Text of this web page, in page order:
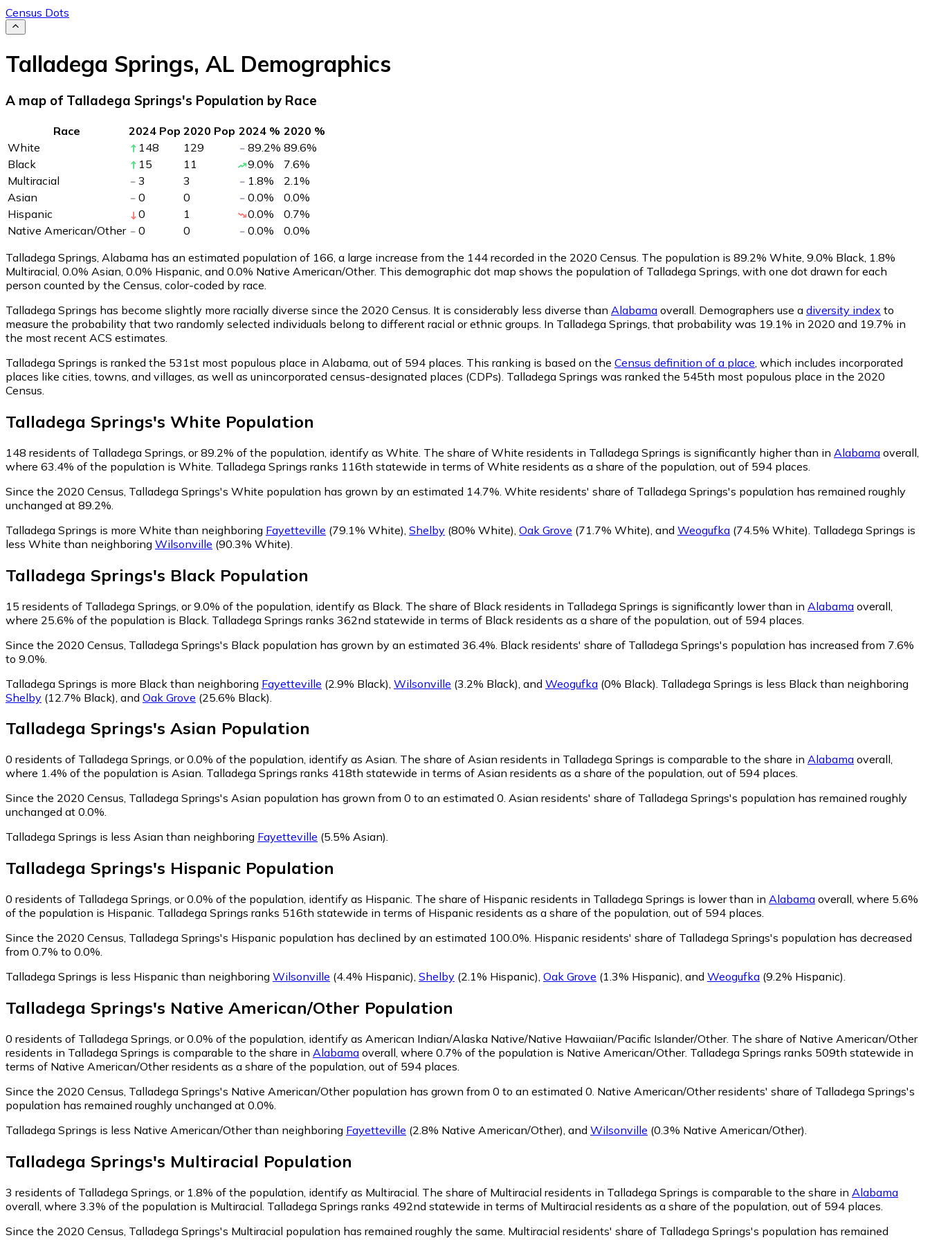
Census Dots
Talladega Springs, AL Demographics
A map of Talladega Springs's Population by Race
Race 2024 Pop 2020 Pop 2024 % 2020 %
White
148 129 89.2% 89.6%
Black
15 11 9.0% 7.6%
Multiracial
3 3 1.8% 2.1%
Asian
0 0 0.0% 0.0%
Hispanic
0 1 0.0% 0.7%
Native American/Other
0 0 0.0% 0.0%
Talladega Springs, Alabama has an estimated population of 166 , a large increase from the 144 recorded in the 2020 Census. The population is 89.2% White, 9.0% Black, 1.8%
Multiracial, 0.0% Asian, 0.0% Hispanic, and 0.0% Native American/Other. This demographic dot map shows the population of Talladega Springs, with one dot drawn for each
person counted by the Census, color-coded by race.
Talladega Springs has become slightly more racially diverse since the 2020 Census. It is considerably less diverse than Alabama overall. Demographers use a diversity index to
measure the probability that two randomly selected individuals belong to different racial or ethnic groups. In Talladega Springs, that probability was 19.1% in 2020 and 19.7% in
the most recent ACS estimates.
Talladega Springs is ranked the 531st most populous place in Alabama, out of 594 places. This ranking is based on the Census definition of a place , which includes incorporated
places like cities, towns, and villages, as well as unincorporated census-designated places (CDPs). Talladega Springs was ranked the 545th most populous place in the 2020
Census.
Talladega Springs's White Population
148 residents of Talladega Springs, or 89.2% of the population, identify as White. The share of White residents in Talladega Springs is significantly higher than in Alabama overall,
where 63.4% of the population is White. Talladega Springs ranks 116th statewide in terms of White residents as a share of the population, out of 594 places.
Since the 2020 Census, Talladega Springs's White population has grown by an estimated 14.7%. White residents' share of Talladega Springs's population has remained roughly
unchanged at 89.2%.
Talladega Springs is more White than neighboring Fayetteville (79.1% White) Shelby (80% White) Oak Grove (71.7% White) and Weogufka (74.5% White) Talladega Springs is
less White than neighboring Wilsonville (90.3% White)
Talladega Springs's Black Population
15 residents of Talladega Springs, or 9.0% of the population, identify as Black. The share of Black residents in Talladega Springs is significantly lower than in Alabama overall,
where 25.6% of the population is Black. Talladega Springs ranks 362nd statewide in terms of Black residents as a share of the population, out of 594 places.
Since the 2020 Census, Talladega Springs's Black population has grown by an estimated 36.4%. Black residents' share of Talladega Springs's population has increased from 7.6%
to 9.0%.
Talladega Springs is more Black than neighboring Fayetteville (2.9% Black) Wilsonville (3.2% Black) and Weogufka (0% Black) Talladega Springs is less Black than neighboring
Shelby (12.7% Black) and Oak Grove (25.6% Black)
Talladega Springs's Asian Population
0 residents of Talladega Springs, or 0.0% of the population, identify as Asian. The share of Asian residents in Talladega Springs is comparable to the share in Alabama overall,
where 1.4% of the population is Asian. Talladega Springs ranks 418th statewide in terms of Asian residents as a share of the population, out of 594 places.
Since the 2020 Census, Talladega Springs's Asian population has grown from 0 to an estimated 0. Asian residents' share of Talladega Springs's population has remained roughly
unchanged at 0.0%.
Talladega Springs is less Asian than neighboring Fayetteville (5.5% Asian).
Talladega Springs's Hispanic Population
0 residents of Talladega Springs, or 0.0% of the population, identify as Hispanic. The share of Hispanic residents in Talladega Springs is lower than in Alabama overall, where 5.6%
of the population is Hispanic. Talladega Springs ranks 516th statewide in terms of Hispanic residents as a share of the population, out of 594 places.
Since the 2020 Census, Talladega Springs's Hispanic population has declined by an estimated 100.0%. Hispanic residents' share of Talladega Springs's population has decreased
from 0.7% to 0.0%.
Talladega Springs is less Hispanic than neighboring Wilsonville (4.4% Hispanic), Shelby (2.1% Hispanic), Oak Grove (1.3% Hispanic), and Weogufka (9.2% Hispanic).
Talladega Springs's Native American/Other Population
0 residents of Talladega Springs, or 0.0% of the population, identify as American Indian/Alaska Native/Native Hawaiian/Pacific Islander/Other. The share of Native American/Other
residents in Talladega Springs is comparable to the share in Alabama overall, where 0.7% of the population is Native American/Other. Talladega Springs ranks 509th statewide in
terms of Native American/Other residents as a share of the population, out of 594 places.
Since the 2020 Census, Talladega Springs's Native American/Other population has grown from 0 to an estimated 0. Native American/Other residents' share of Talladega Springs's
population has remained roughly unchanged at 0.0%.
Talladega Springs is less Native American/Other than neighboring Fayetteville (2.8% Native American/Other) and Wilsonville (0.3% Native American/Other)
Talladega Springs's Multiracial Population
3 residents of Talladega Springs, or 1.8% of the population, identify as Multiracial. The share of Multiracial residents in Talladega Springs is comparable to the share in Alabama
overall, where 3.3% of the population is Multiracial. Talladega Springs ranks 492nd statewide in terms of Multiracial residents as a share of the population, out of 594 places.
Since the 2020 Census, Talladega Springs's Multiracial population has remained roughly the same. Multiracial residents' share of Talladega Springs's population has remained